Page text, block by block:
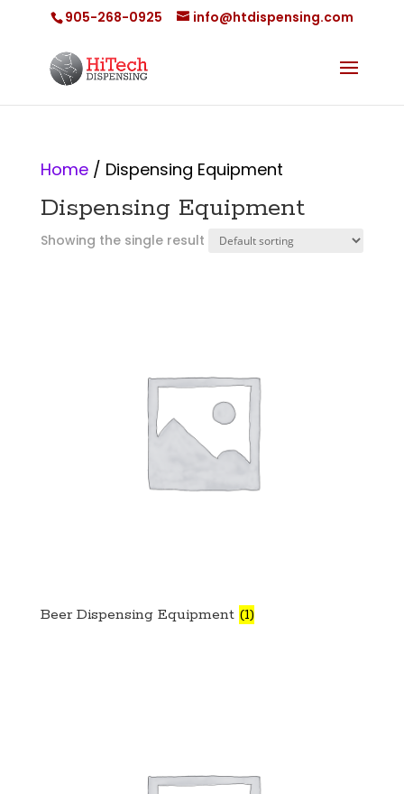
905-268-0925 info@htdispensing.com
Home/ Dispensing Equipment
Dispensing Equipment
Showing the single result
Beer Dispensing Equipment (1)